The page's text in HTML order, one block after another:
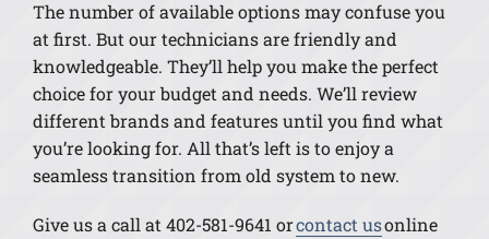
The number of available options may confuse you
at first. But our technicians are friendly and
knowledgeable. They’ll help you make the perfect
choice for your budget and needs. We’ll review
different brands and features until you find what
you’re looking for. All that’s left is to enjoy a
seamless transition from old system to new.
Give us a call at 402-581-9641 orcontact usonline